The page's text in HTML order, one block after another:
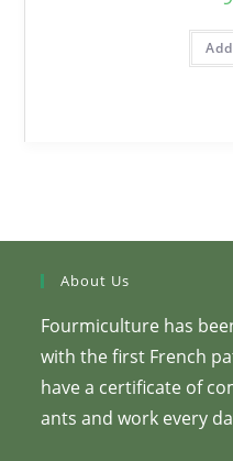
About Us
Fourmiculture has
with the first French
have a certificate of
ants and work every